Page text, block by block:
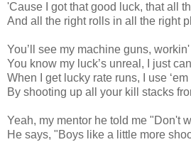
'Cause I got that good luck, that all
And all the right rolls in all the right
You’ll see my machine guns,
You know my luck’s unreal, I just
When I get lucky rate runs, I use ‘em
By shooting up all your kill stacks
Yeah, my mentor he told me "Don't
He says, "Boys like a little more